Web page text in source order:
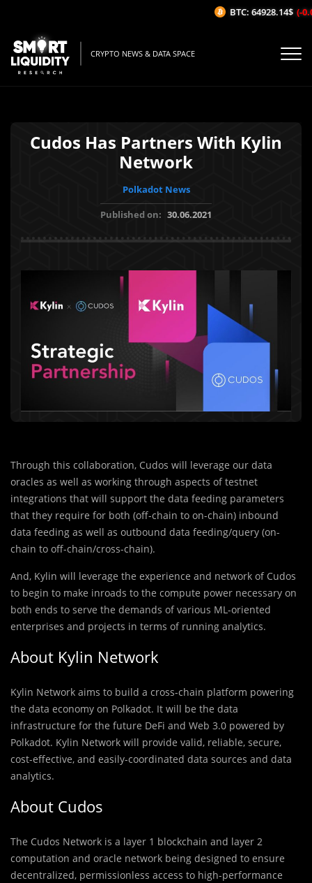
CRYPTO NEWS & DATA SPACE
Cudos Has Partners With Kylin
Network
Polkadot News
Published on: 30.06.2021
Through this collaboration, Cudos will leverage our data
oracles as well as working through aspects of testnet
integrations that will support the data feeding parameters
that they require for both (off-chain to on-chain) inbound
data feeding as well as outbound data feeding/query (on-
chain to off-chain/cross-chain).
And, Kylin will leverage the experience and network of Cudos
to begin to make inroads to the compute power necessary on
both ends to serve the demands of various ML-oriented
enterprises and projects in terms of running analytics.
About Kylin Network
Kylin Network aims to build a cross-chain platform powering
the data economy on Polkadot. It will be the data
infrastructure for the future DeFi and Web 3.0 powered by
Polkadot. Kylin Network will provide valid, reliable, secure,
cost-effective, and easily-coordinated data sources and data
analytics.
About Cudos
The Cudos Network is a layer 1 blockchain and layer 2
computation and oracle network being designed to ensure
decentralized, permissionless access to high-performance
BTC: 64928.14$ (-